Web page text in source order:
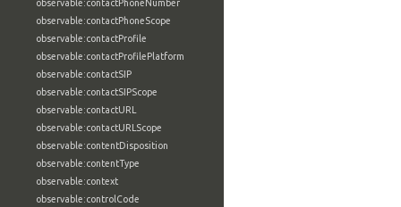
observable:contactPhoneNumber
observable:contactPhoneScope
observable:contactProfile
observable:contactProfilePlatform
observable:contactSIP
observable:contactSIPScope
observable:contactURL
observable:contactURLScope
observable:contentDisposition
observable:contentType
observable:context
observable:controlCode